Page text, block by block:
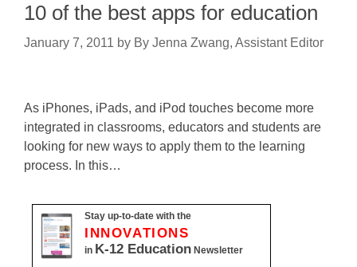
10 of the best apps for education
January 7, 2011 by By Jenna Zwang, Assistant Editor
As iPhones, iPads, and iPod touches become more
integrated in classrooms, educators and students are
looking for new ways to apply them to the learning
process. In this…
Stay up-to-date with the
INNOVATIONS
in K-12 Education Newsletter